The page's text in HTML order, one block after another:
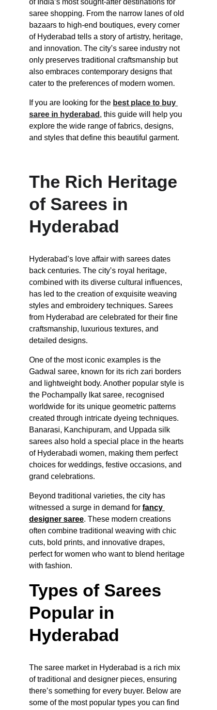
of India’s most sought-after destinations for
saree shopping. From the narrow lanes of old
bazaars to high-end boutiques, every corner
of Hyderabad tells a story of artistry, heritage,
and innovation. The city’s saree industry not
only preserves traditional craftsmanship but
also embraces contemporary designs that
cater to the preferences of modern women.
If you are looking for the best place to buy
saree in hyderabad , this guide will help you
explore the wide range of fabrics, designs,
and styles that define this beautiful garment.
The Rich Heritage
of Sarees in
Hyderabad
Hyderabad’s love affair with sarees dates
back centuries. The city’s royal heritage,
combined with its diverse cultural influences,
has led to the creation of exquisite weaving
styles and embroidery techniques. Sarees
from Hyderabad are celebrated for their fine
craftsmanship, luxurious textures, and
detailed designs.
One of the most iconic examples is the
Gadwal saree, known for its rich zari borders
and lightweight body. Another popular style is
the Pochampally Ikat saree, recognised
worldwide for its unique geometric patterns
created through intricate dyeing techniques.
Banarasi, Kanchipuram, and Uppada silk
sarees also hold a special place in the hearts
of Hyderabadi women, making them perfect
choices for weddings, festive occasions, and
grand celebrations.
Beyond traditional varieties, the city has
witnessed a surge in demand for fancy
designer saree. These modern creations
often combine traditional weaving with chic
cuts, bold prints, and innovative drapes,
perfect for women who want to blend heritage
with fashion.
Types of Sarees
Popular in
Hyderabad
The saree market in Hyderabad is a rich mix
of traditional and designer pieces, ensuring
there’s something for every buyer. Below are
some of the most popular types you can find